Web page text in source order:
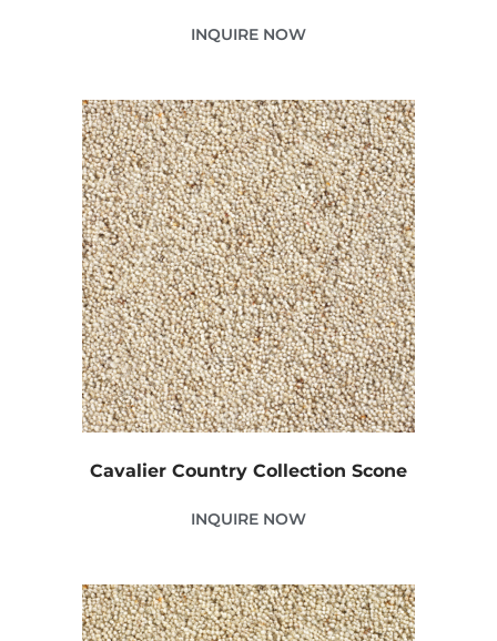
INQUIRE NOW
Cavalier Country Collection Scone
INQUIRE NOW